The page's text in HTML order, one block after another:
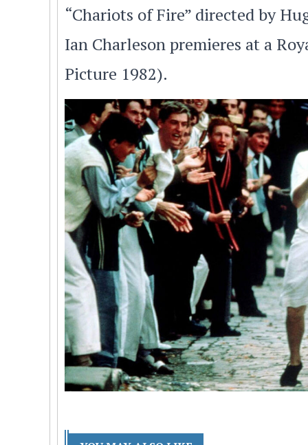
“Chariots of Fire” directed by
Ian Charleson premieres at a
Picture 1982).